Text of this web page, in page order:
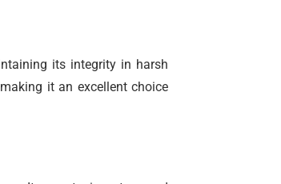
its integrity in harsh
it an excellent choice